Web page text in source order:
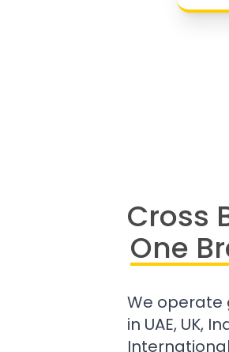
Cross
One
We operate
in UAE, UK,